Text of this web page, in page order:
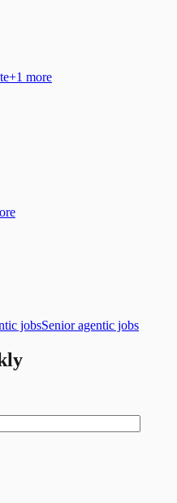
+1 more
jobsSenior agentic jobs